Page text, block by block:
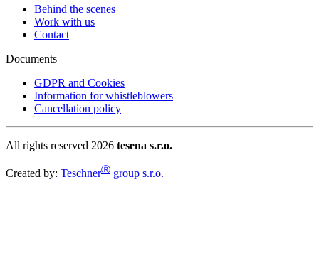
Behind the scenes
Work with us
Contact
Documents
GDPR and Cookies
Information for whistleblowers
Cancellation policy
All rights reserved 2026 tesena s.r.o.
Created by: TeschnerⓇ group s.r.o.